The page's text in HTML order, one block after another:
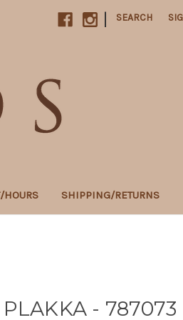
| SEARCH
HOURS SHIPPING/RETURNS
- 787073